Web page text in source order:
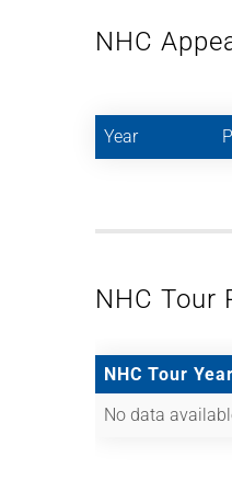
NHC
Year
NHC Tour
NHC Tour Year
No data